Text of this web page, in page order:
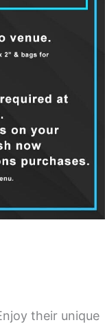
their unique